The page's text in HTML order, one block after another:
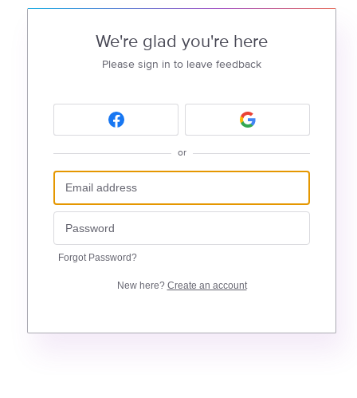
We're glad you're here
Please sign in to leave feedback
or
Forgot Password?
New here? Create an account